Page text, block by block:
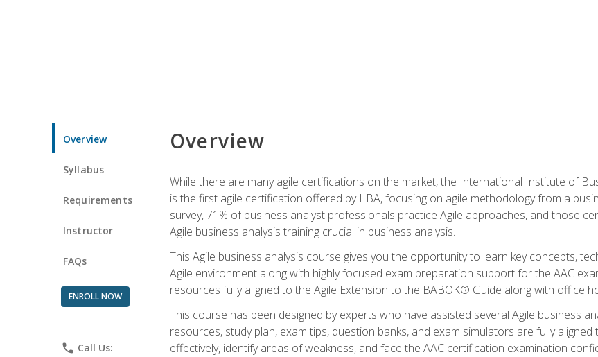
Overview
Syllabus
Requirements
Instructor
FAQs
ENROLL NOW
phone Call Us:
Overview
While there are many agile certifications on the market, the International Institute of
is the first agile certification offered by IIBA, focusing on agile methodology from a
survey, 71% of business analyst professionals practice Agile approaches, and those
Agile business analysis training crucial in business analysis.
This Agile business analysis course gives you the opportunity to learn key concepts,
Agile environment along with highly focused exam preparation support for the AAC
resources fully aligned to the Agile Extension to the BABOK® Guide along with office
This course has been designed by experts who have assisted several Agile business
resources, study plan, exam tips, question banks, and exam simulators are fully
effectively, identify areas of weakness, and face the AAC certification examination